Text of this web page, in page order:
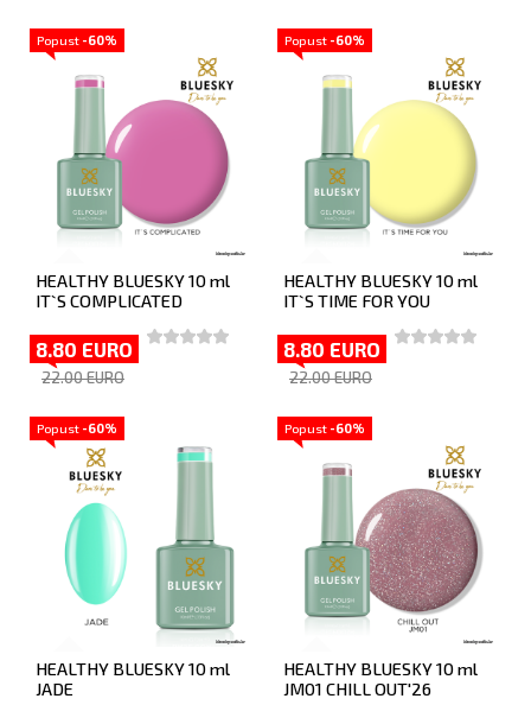
Popust -60%
HEALTHY BLUESKY 10 ml
IT`S COMPLICATED
8.80 EURO
22.00 EURO
Popust -60%
HEALTHY BLUESKY 10 ml
IT`S TIME FOR YOU
8.80 EURO
22.00 EURO
Popust -60%
HEALTHY BLUESKY 10 ml
JADE
Popust -60%
HEALTHY BLUESKY 10 ml
JM01 CHILL OUT'26